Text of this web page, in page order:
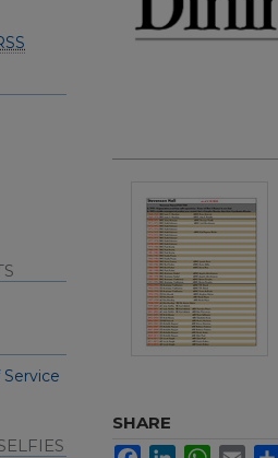
SHARE
FacebookLinkedInWhatsApp
Email